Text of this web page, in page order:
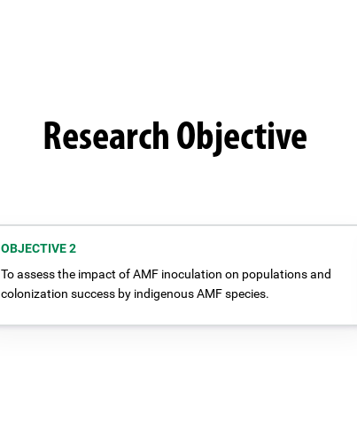
Research Objective
OBJECTIVE 2
To assess the impact of AMF inoculation on populations and
colonization success by indigenous AMF species.